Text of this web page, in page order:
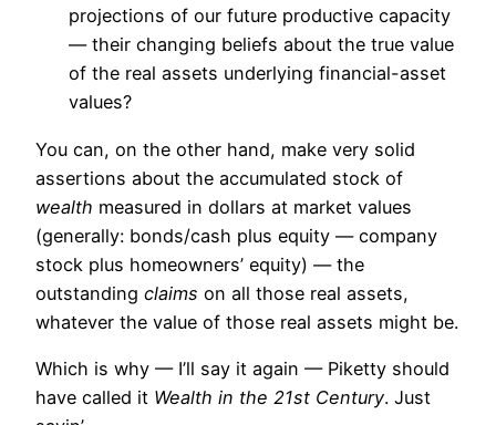
projections of our future productive capacity
— their changing beliefs about the true value
of the real assets underlying financial-asset
values?
You can, on the other hand, make very solid
assertions about the accumulated stock of
wealth measured in dollars at market values
(generally: bonds/cash plus equity — company
stock plus homeowners’ equity) — the
outstanding claims on all those real assets,
whatever the value of those real assets might be.
Which is why — I’ll say it again — Piketty should
have called it Wealth in the 21st Century. Just